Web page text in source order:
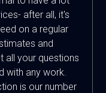
after all, it's
on a regular
and
all your questions
with any work.
is our number